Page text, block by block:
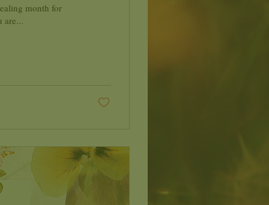
month for
are...